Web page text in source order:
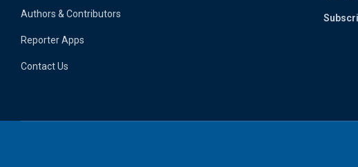
Authors & Contributors
Reporter Apps
Contact Us